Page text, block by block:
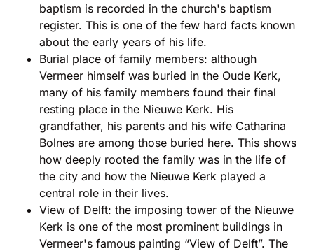
baptism is recorded in the church's baptism
register. This is one of the few hard facts known
about the early years of his life.
Burial place of family members: although
Vermeer himself was buried in the Oude Kerk,
many of his family members found their final
resting place in the Nieuwe Kerk. His
grandfather, his parents and his wife Catharina
Bolnes are among those buried here. This shows
how deeply rooted the family was in the life of
the city and how the Nieuwe Kerk played a
central role in their lives.
View of Delft: the imposing tower of the Nieuwe
Kerk is one of the most prominent buildings in
Vermeer's famous painting “View of Delft”. The